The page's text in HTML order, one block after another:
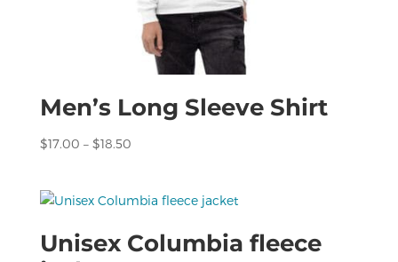
Men’s Long Sleeve Shirt
$17.00 – $18.50Price
through
Unisex Columbia fleece